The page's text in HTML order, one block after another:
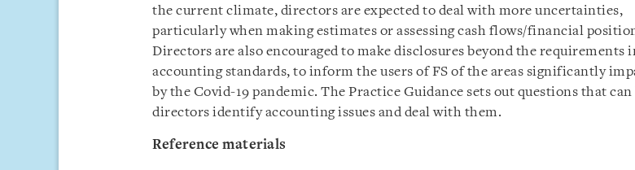
the current climate, directors are expected to deal with more uncertainties,
particularly when making estimates or assessing cash flows/financial
Directors are also encouraged to make disclosures beyond the requirements
accounting standards, to inform the users of FS of the areas significantly
by the Covid-19 pandemic. The Practice Guidance sets out questions that
directors identify accounting issues and deal with them.
Reference materials